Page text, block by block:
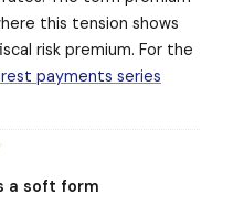
this tension shows
risk premium. For the
payments series
a soft form